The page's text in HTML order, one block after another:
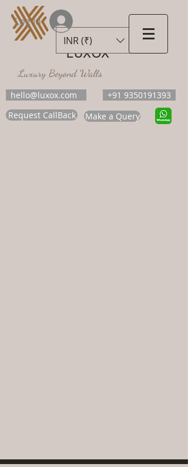
LUXOX
Luxury Beyond Walls
hello@luxox.com
+91 9350191393
Request CallBack
Make a Query
INR (₹)
Log In